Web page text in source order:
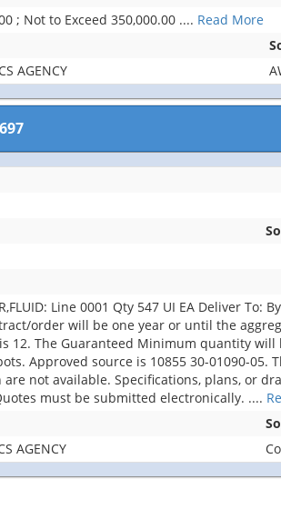
; Not to Exceed 350,000.00 .... Read More
AGENCY
Line 0001 Qty 547 UI EA Deliver
order will be one year or until the
12. The Guaranteed Minimum quantity will
Approved source is 10855 30-01090-
not available. Specifications, plans, or
must be submitted electronically. ....
AGENCY